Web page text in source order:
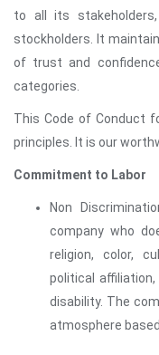
to all its
stockholders. It
of trust and
categories.
This Code of Conduct
principles. It is our
Commitment to Labor
Non
company who
religion, color,
political
disability. The
atmosphere